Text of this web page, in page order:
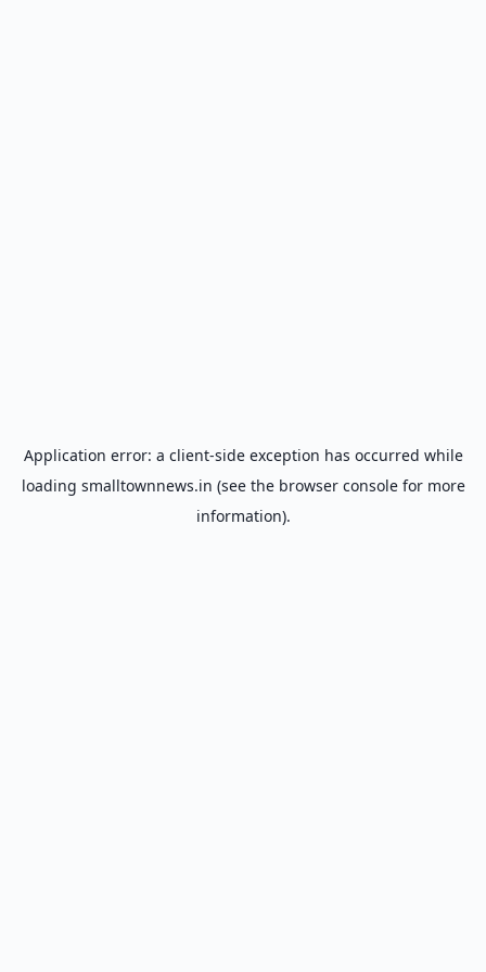
Application error: a client-side exception has occurred while
loading smalltownnews.in (see the browser consolefor more
information).